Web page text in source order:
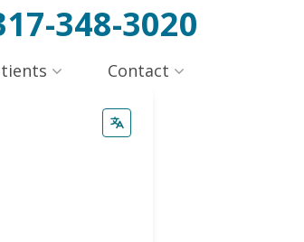
348-3020
Contact